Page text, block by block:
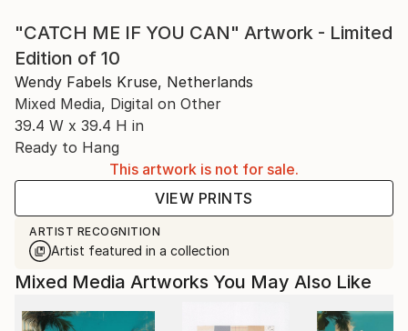
"CATCH ME IF YOU CAN" Artwork - Limited
Edition of 10
Wendy Fabels Kruse, Netherlands
Mixed Media, Digital on Other
39.4 W x 39.4 H in
Ready to Hang
This artwork is not for sale.
VIEW PRINTS
ARTIST RECOGNITION
Artist featured in a collection
Mixed Media Artworks You May Also Like